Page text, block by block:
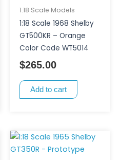
1:18 Scale Models
1:18 Scale 1968 Shelby
GT500KR – Orange
Color Code WT5014
$265.00
Add to cart